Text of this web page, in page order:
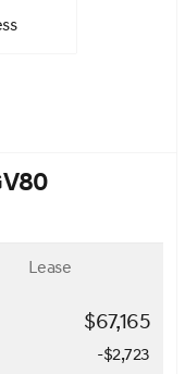
Lease
$67,165
-$2,723